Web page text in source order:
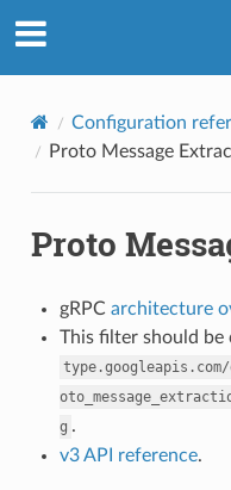
Configuration
Proto Message
Proto
gRPC architecture
This filter should
g .
v3 API reference.